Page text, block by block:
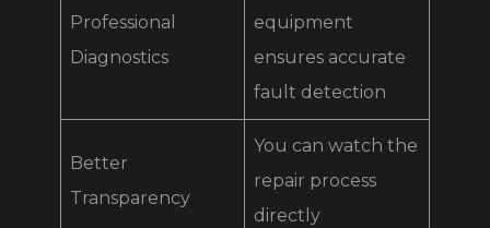
Professional
Diagnostics
equipment
ensures accurate
fault detection
Better
Transparency
You can watch the
repair process
directly